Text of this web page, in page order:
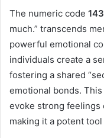
The numeric code
much.” transcends
powerful emotional
individuals create a
fostering a shared
emotional bonds.
evoke strong feelings
making it a potent